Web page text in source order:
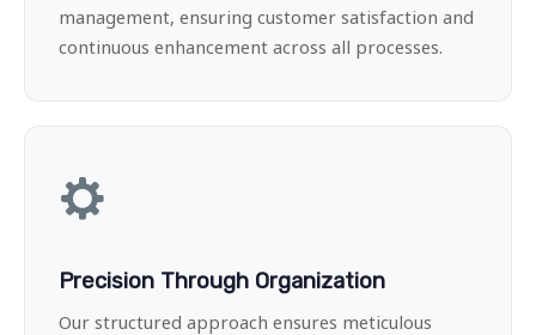
management, ensuring customer satisfaction and
continuous enhancement across all processes.
Precision Through Organization
Our structured approach ensures meticulous